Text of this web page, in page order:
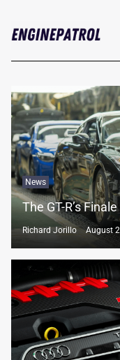
content
News
The GT-R’s
Richard Jorillo August